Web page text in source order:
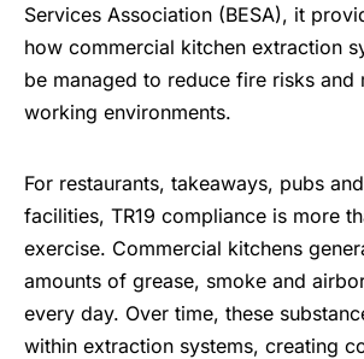
Services Association (BESA), it
how commercial kitchen extraction
be managed to reduce fire risks and
working environments.
For restaurants, takeaways, pubs
facilities, TR19 compliance is more
exercise. Commercial kitchens
amounts of grease, smoke and
every day. Over time, these
within extraction systems, creating